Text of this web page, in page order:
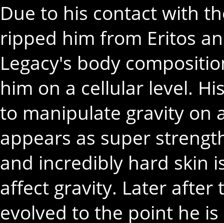
Due to his contact with
ripped him from Eritos
Legacy's body
him on a cellular level.
to manipulate gravity on
appears as super
and incredibly hard skin
affect gravity. Later after
evolved to the point he